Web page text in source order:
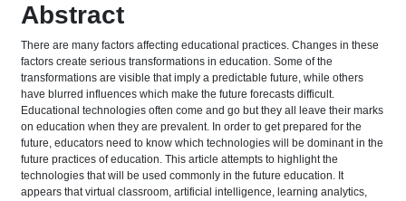
Abstract
There are many factors affecting educational practices. Changes in these
factors create serious transformations in education. Some of the
transformations are visible that imply a predictable future, while others
have blurred influences which make the future forecasts difficult.
Educational technologies often come and go but they all leave their marks
on education when they are prevalent. In order to get prepared for the
future, educators need to know which technologies will be dominant in the
future practices of education. This article attempts to highlight the
technologies that will be used commonly in the future education. It
appears that virtual classroom, artificial intelligence, learning analytics,